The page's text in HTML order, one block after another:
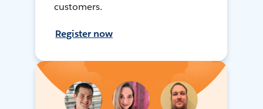
customers.
Register now